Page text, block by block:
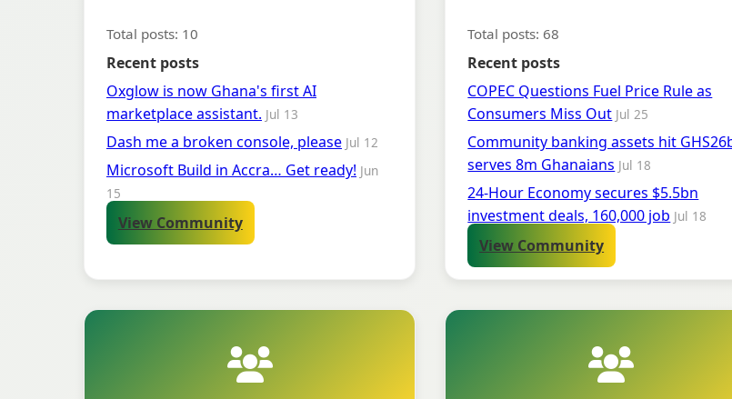
Total posts: 10
Recent posts
Oxglow is now Ghana's first AI
marketplace assistant. Jul 13
Dash me a broken console, please Jul 12
Microsoft Build in Accra… Get ready! Jun
15
View Community
Total posts: 68
Recent posts
COPEC Questions Fuel Price Rule as
Consumers Miss Out Jul 25
Community banking assets hit
serves 8m Ghanaians Jul 18
24-Hour Economy secures $5.5bn
investment deals, 160,000 job Jul 18
View Community